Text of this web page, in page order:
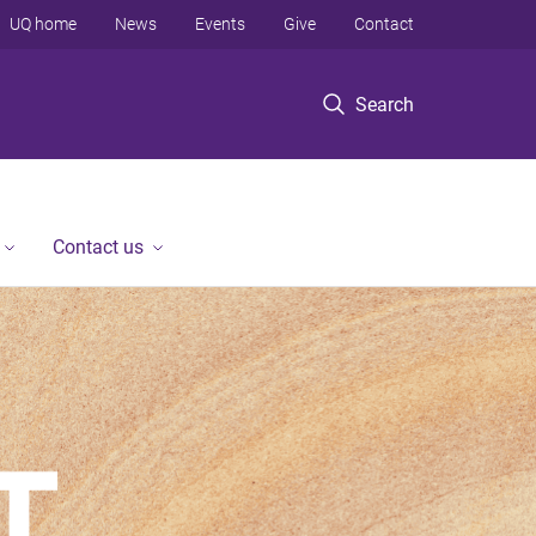
Search
UQ home News Events Give Contact
Contact us